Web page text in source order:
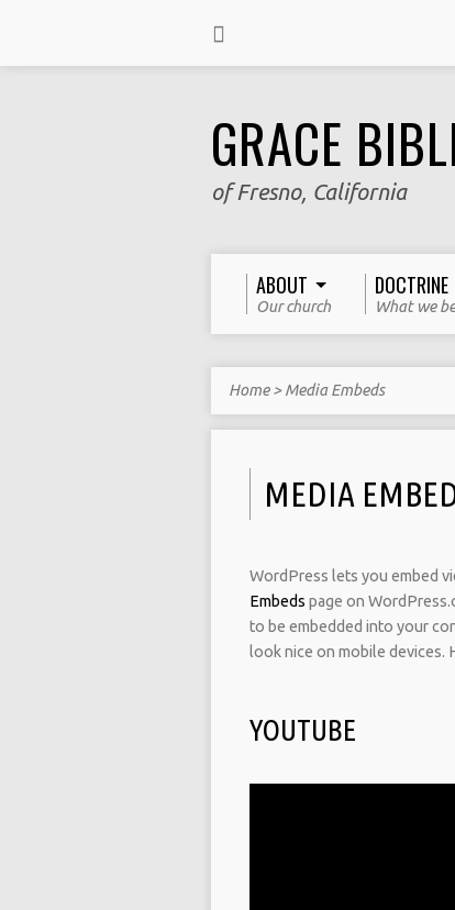
GRACE
of Fresno, California
ABOUT
Our church
DOCTRINE
What we
Home>Media Embeds
MEDIA
WordPress lets you embed
Embeds page on
to be embedded into your
look nice on mobile devices.
YOUTUBE